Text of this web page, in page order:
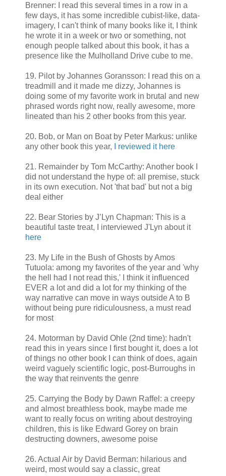
Brenner: I read this several times in a row in a
few days, it has some incredible cubist-like, data-
imagery, I can't think of many books like it, I think
he wrote it in a week or two or something, not
enough people talked about this book, it has a
presence like the Mulholland Drive cube to me.
19. Pilot by Johannes Goransson: I read this on a
treadmill and it made me dizzy, Johannes is
doing some of my favorite work in brutal and new
phrased words right now, really awesome, more
lineated than his 2 other books from this year.
20. Bob, or Man on Boat by Peter Markus: unlike
any other book this year,
I reviewed it here
21. Remainder by Tom McCarthy: Another book I
did not understand the hype of: all premise, stuck
in its own execution. Not 'that bad' but not a big
deal either
22. Bear Stories by J’Lyn Chapman: This is a
beautiful taste treat, I interviewed J'Lyn about it
here
23. My Life in the Bush of Ghosts by Amos
Tutuola: among my favorites of the year and 'why
the hell had I not read this,' I think it influenced
EVER a lot and did a lot for my thinking of the
way narrative can move in ways outside A to B
without being pure ridiculousness, a must read
for most
24. Motorman by David Ohle (2nd time): hadn't
read this in years since I first bought it, does a lot
of things no other book I can think of does, again
weird vaguely scientific logic, post-Burroughs in
the way that reinvents the genre
25. Carrying the Body by Dawn Raffel: a creepy
and almost breathless book, maybe made me
want to really focus on writing about destroying
children, this is like Edward Gorey on brain
destructing downers, awesome poise
26. Actual Air by David Berman: hilarious and
weird, most would say a classic, great